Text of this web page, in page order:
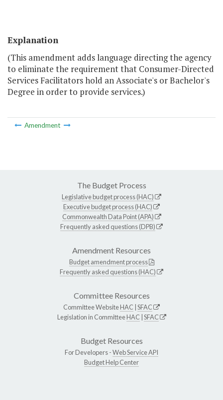
Explanation
(This amendment adds language directing the agency
to eliminate the requirement that Consumer-Directed
Services Facilitators hold an Associate's or Bachelor's
Degree in order to provide services.)
Amendment
The Budget Process
Legislative budget process (HAC)
Executive budget process (HAC)
Commonwealth Data Point (APA)
Frequently asked questions (DPB)
Amendment Resources
Budget amendment process
Frequently asked questions (HAC)
Committee Resources
Committee WebsiteHAC SFAC
Legislation in CommitteeHAC SFAC
Budget Resources
For Developers -Web Service API
Budget Help Center